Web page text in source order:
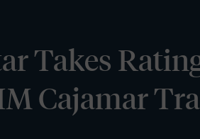
Takes
Cajamar